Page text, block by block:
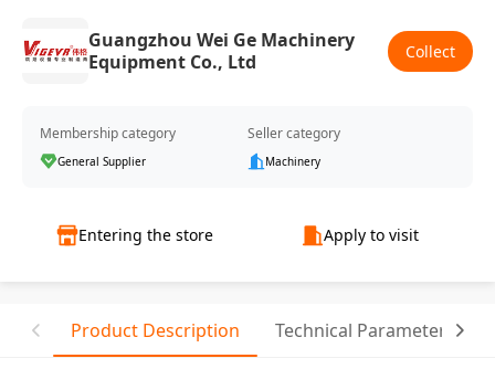
Guangzhou Wei Ge Machinery
Equipment Co., Ltd
Collect
Membership category
General Supplier
Seller category
Machinery
Entering the store Apply to visit
Product Description Technical Parameter